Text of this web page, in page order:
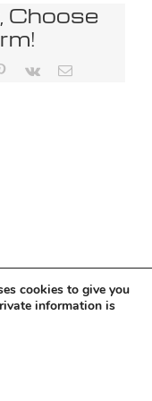
Choose
Pinterest
Vk Email
| Powered by
cookies to give you
information is